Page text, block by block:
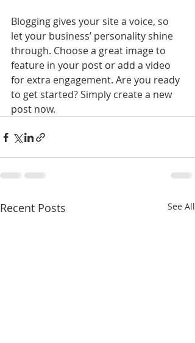
Blogging gives your site a voice, so
let your business’ personality shine
through. Choose a great image to
feature in your post or add a video
for extra engagement. Are you ready
to get started? Simply create a new
post now.
Recent Posts See All